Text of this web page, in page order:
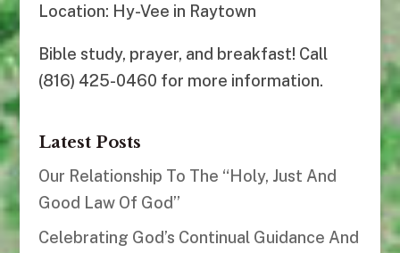
Location: Hy-Vee in Raytown
Bible study, prayer, and breakfast! Call
(816) 425-0460 for more information.
Latest Posts
Our Relationship To The “Holy, Just And
Good Law Of God”
Celebrating God’s Continual Guidance And